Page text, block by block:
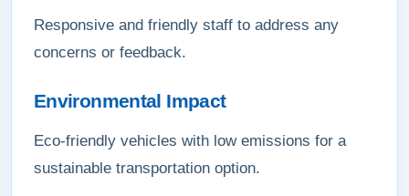
Responsive and friendly staff to address any
concerns or feedback.
Environmental Impact
Eco-friendly vehicles with low emissions for a
sustainable transportation option.